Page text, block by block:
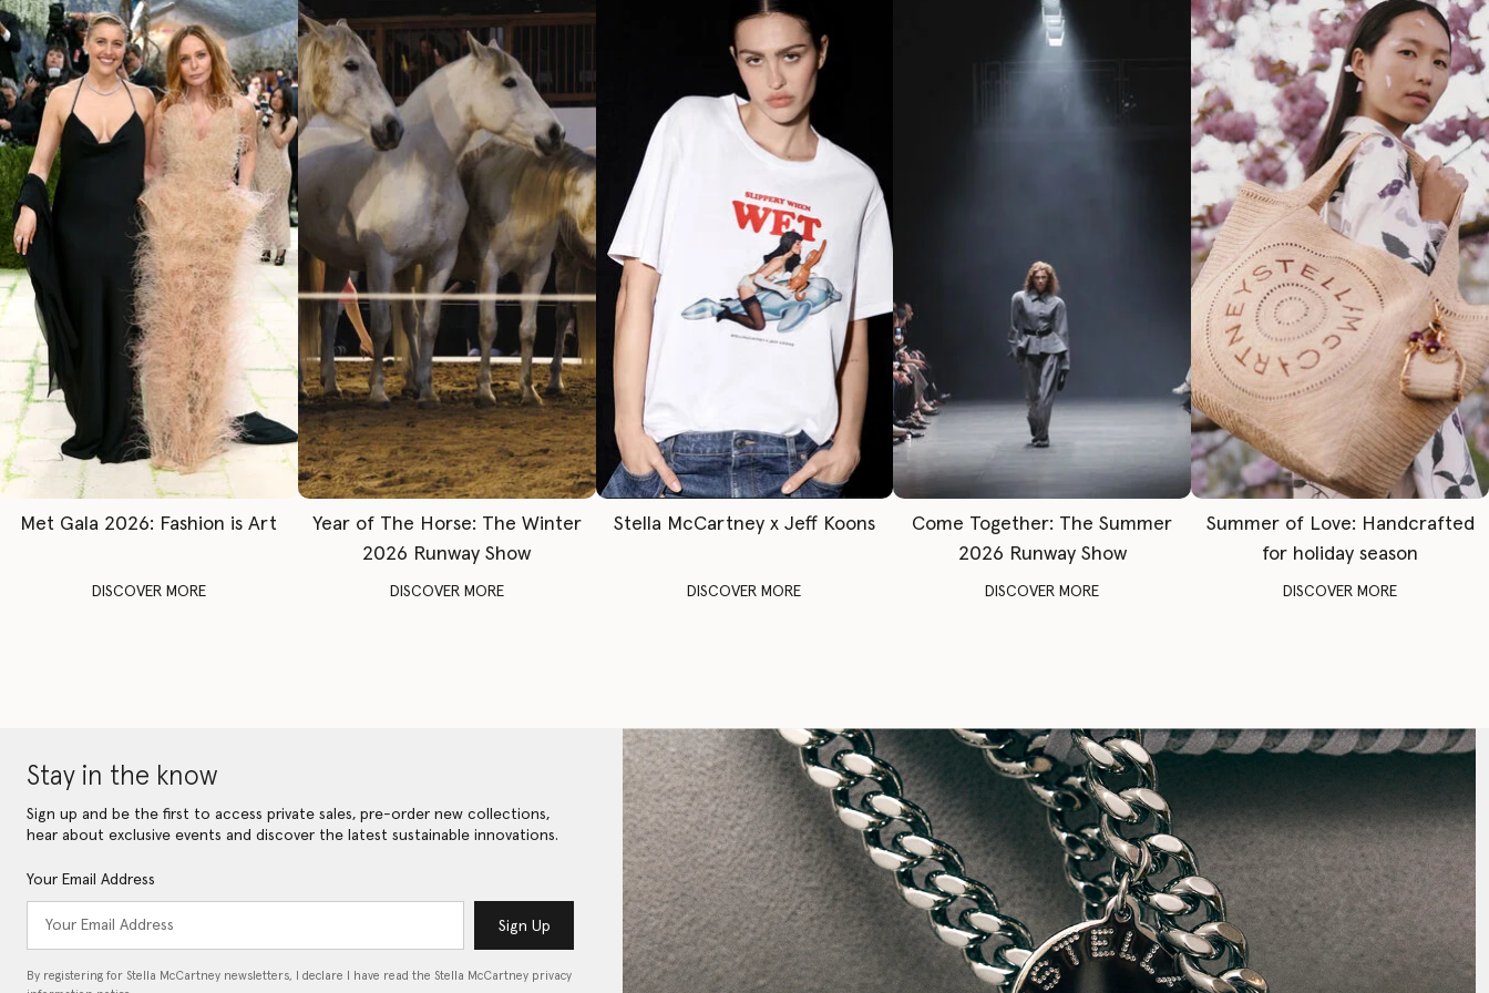
Met Gala 2026: Fashion is Art
DISCOVER MORE
Year of The Horse: The Winter
2026 Runway Show
DISCOVER MORE
Stella McCartney x Jeff Koons
DISCOVER MORE
Come Together: The Summer
2026 Runway Show
DISCOVER MORE
Summer of Love: Handcrafted
for holiday season
DISCOVER MORE
Stay in the know
Sign up and be the first to access private sales, pre-order new collections,
hear about exclusive events and discover the latest sustainable innovations.
Your Email Address
Sign Up
By registering for Stella McCartney newsletters, I declare I have read the Stella McCartney privacy